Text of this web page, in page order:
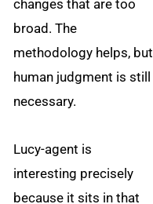
changes that are too
broad. The
methodology helps, but
human judgment is still
necessary.
Lucy-agent is
interesting precisely
because it sits in that